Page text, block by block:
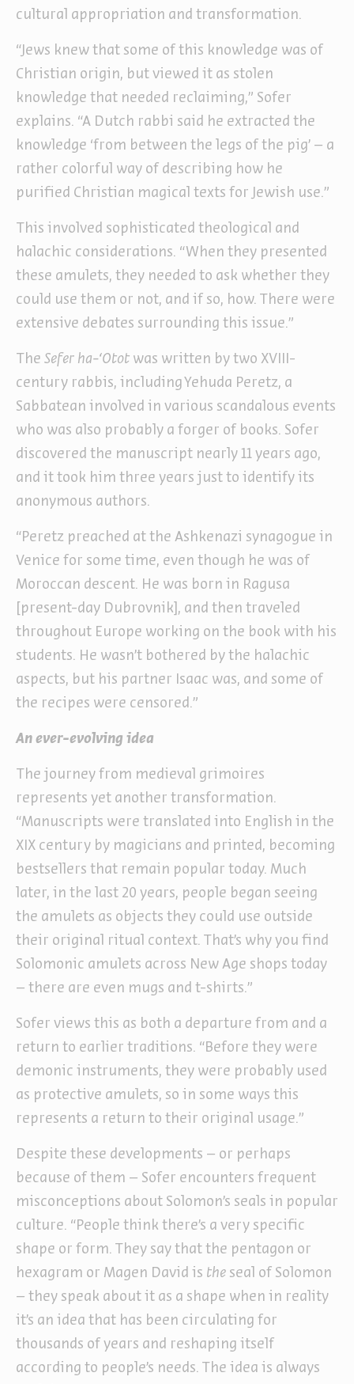
cultural appropriation and transformation.
“Jews knew that some of this knowledge was of
Christian origin, but viewed it as stolen
knowledge that needed reclaiming,” Sofer
explains. “A Dutch rabbi said he extracted the
knowledge ‘from between the legs of the pig’ – a
rather colorful way of describing how he
purified Christian magical texts for Jewish use.”
This involved sophisticated theological and
halachic considerations. “When they presented
these amulets, they needed to ask whether they
could use them or not, and if so, how. There were
extensive debates surrounding this issue.”
The Sefer ha-‘Otot was written by two XVIII -
century rabbis, including Yehuda Peretz, a
Sabbatean involved in various scandalous events
who was also probably a forger of books. Sofer
discovered the manuscript nearly 11 years ago,
and it took him three years just to identify its
anonymous authors.
“Peretz preached at the Ashkenazi synagogue in
Venice for some time, even though he was of
Moroccan descent. He was born in Ragusa
[present-day Dubrovnik], and then traveled
throughout Europe working on the book with his
students. He wasn’t bothered by the halachic
aspects, but his partner Isaac was, and some of
the recipes were censored.”
An ever-evolving idea
The journey from medieval grimoires
represents yet another transformation.
“Manuscripts were translated into English in the
XIX century by magicians and printed, becoming
bestsellers that remain popular today. Much
later, in the last 20 years, people began seeing
the amulets as objects they could use outside
their original ritual context. That’s why you find
Solomonic amulets across New Age shops today
– there are even mugs and t-shirts.”
Sofer views this as both a departure from and a
return to earlier traditions. “Before they were
demonic instruments, they were probably used
as protective amulets, so in some ways this
represents a return to their original usage.”
Despite these developments – or perhaps
because of them – Sofer encounters frequent
misconceptions about Solomon’s seals in popular
culture. “People think there’s a very specific
shape or form. They say that the pentagon or
hexagram or Magen David is the seal of Solomon
– they speak about it as a shape when in reality
it’s an idea that has been circulating for
thousands of years and reshaping itself
according to people’s needs. The idea is always